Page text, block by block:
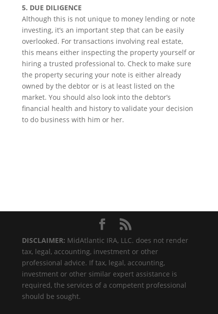
5. DUE DILIGENCE
Although this is not unique to money lending or note
investing, it’s an important step that can be easily
overlooked. For transactions involving real estate,
this means either inspecting the property yourself or
hiring a trusted professional to. Check to make sure
the property securing your note is either already
owned by the debtor or is at least listed on the
market. You should also look into the debtor’s
financial health and history to validate your decision
to do business with him or her.
DISCLAIMER: MidAtlantic IRA, LLC. does not render
tax, legal, accounting, investment or other
professional advice. If tax, legal, accounting,
investment or other similar expert assistance is
required, the services of a competent professional
should be sought.